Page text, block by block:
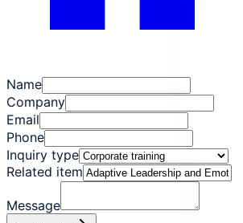
Name
Company
Email
Phone
Inquiry type
Related item
Message